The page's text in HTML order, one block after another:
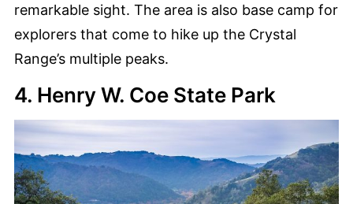
remarkable sight. The area is also base camp for
explorers that come to hike up the Crystal
Range’s multiple peaks.
4. Henry W. Coe State Park